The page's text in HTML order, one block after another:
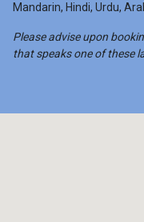
Mandarin, Hindi, Urdu,
Please advise upon
that speaks one of these